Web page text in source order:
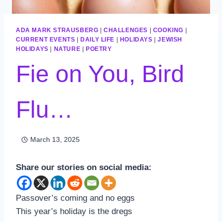
ADA MARK STRAUSBERG |CHALLENGES | COOKING |
CURRENT EVENTS |DAILY LIFE | HOLIDAYS |JEWISH
HOLIDAYS | NATURE | POETRY
Fie on You, Bird
Flu…
March 13, 2025
Share our stories on social media:
Passover’s coming and no eggs
This year’s holiday is the dregs